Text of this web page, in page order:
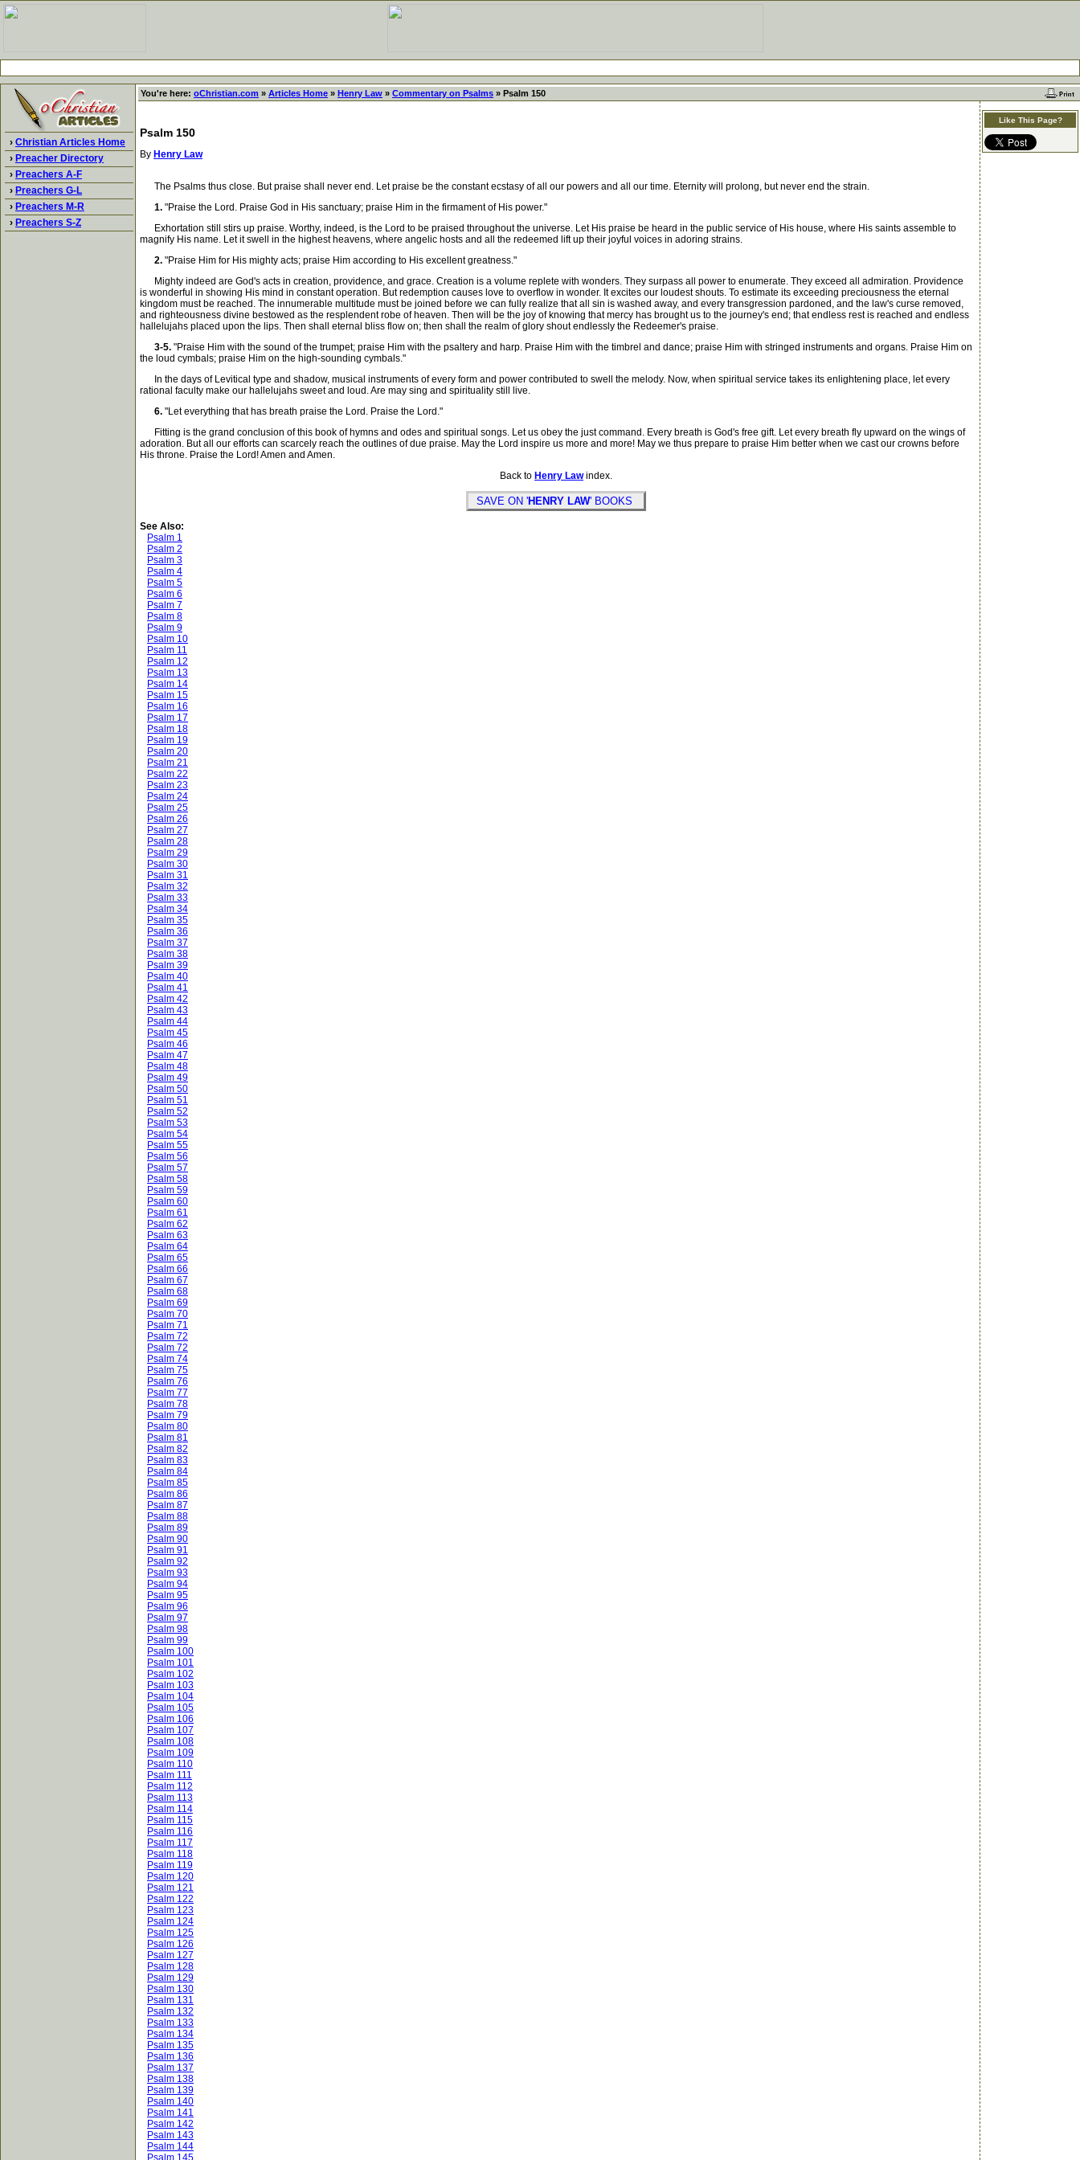
› Christian Articles Home
› Preacher Directory
› Preachers A-F
› Preachers G-L
› Preachers M-R
› Preachers S-Z
You're here: oChristian.com » Articles Home » Henry Law » Commentary on Psalms » Psalm 150
Psalm 150
By Henry Law
The Psalms thus close. But praise shall never end. Let praise be the constant ecstasy of all our powers and all our time. Eternity will prolong, but never end the strain.
1. "Praise the Lord. Praise God in His sanctuary; praise Him in the firmament of His power."
Exhortation still stirs up praise. Worthy, indeed, is the Lord to be praised throughout the universe. Let His praise be heard in the public service of His house, where His saints assemble to
magnify His name. Let it swell in the highest heavens, where angelic hosts and all the redeemed lift up their joyful voices in adoring strains.
2. "Praise Him for His mighty acts; praise Him according to His excellent greatness."
Mighty indeed are God's acts in creation, providence, and grace. Creation is a volume replete with wonders. They surpass all power to enumerate. They exceed all admiration. Providence
is wonderful in showing His mind in constant operation. But redemption causes love to overflow in wonder. It excites our loudest shouts. To estimate its exceeding preciousness the eternal
kingdom must be reached. The innumerable multitude must be joined before we can fully realize that all sin is washed away, and every transgression pardoned, and the law's curse removed,
and righteousness divine bestowed as the resplendent robe of heaven. Then will be the joy of knowing that mercy has brought us to the journey's end; that endless rest is reached and endless
hallelujahs placed upon the lips. Then shall eternal bliss flow on; then shall the realm of glory shout endlessly the Redeemer's praise.
3-5. "Praise Him with the sound of the trumpet; praise Him with the psaltery and harp. Praise Him with the timbrel and dance; praise Him with stringed instruments and organs. Praise Him on
the loud cymbals; praise Him on the high-sounding cymbals."
In the days of Levitical type and shadow, musical instruments of every form and power contributed to swell the melody. Now, when spiritual service takes its enlightening place, let every
rational faculty make our hallelujahs sweet and loud. Are may sing and spirituality still live.
6. "Let everything that has breath praise the Lord. Praise the Lord."
Fitting is the grand conclusion of this book of hymns and odes and spiritual songs. Let us obey the just command. Every breath is God's free gift. Let every breath fly upward on the wings of
adoration. But all our efforts can scarcely reach the outlines of due praise. May the Lord inspire us more and more! May we thus prepare to praise Him better when we cast our crowns before
His throne. Praise the Lord! Amen and Amen.
Back to Henry Lawindex.
SAVE ON 'HENRY LAW' BOOKS
See Also:
Psalm 1
Psalm 2
Psalm 3
Psalm 4
Psalm 5
Psalm 6
Psalm 7
Psalm 8
Psalm 9
Psalm 10
Psalm 11
Psalm 12
Psalm 13
Psalm 14
Psalm 15
Psalm 16
Psalm 17
Psalm 18
Psalm 19
Psalm 20
Psalm 21
Psalm 22
Psalm 23
Psalm 24
Psalm 25
Psalm 26
Psalm 27
Psalm 28
Psalm 29
Psalm 30
Psalm 31
Psalm 32
Psalm 33
Psalm 34
Psalm 35
Psalm 36
Psalm 37
Psalm 38
Psalm 39
Psalm 40
Psalm 41
Psalm 42
Psalm 43
Psalm 44
Psalm 45
Psalm 46
Psalm 47
Psalm 48
Psalm 49
Psalm 50
Psalm 51
Psalm 52
Psalm 53
Psalm 54
Psalm 55
Psalm 56
Psalm 57
Psalm 58
Psalm 59
Psalm 60
Psalm 61
Psalm 62
Psalm 63
Psalm 64
Psalm 65
Psalm 66
Psalm 67
Psalm 68
Psalm 69
Psalm 70
Psalm 71
Psalm 72
Psalm 72
Psalm 74
Psalm 75
Psalm 76
Psalm 77
Psalm 78
Psalm 79
Psalm 80
Psalm 81
Psalm 82
Psalm 83
Psalm 84
Psalm 85
Psalm 86
Psalm 87
Psalm 88
Psalm 89
Psalm 90
Psalm 91
Psalm 92
Psalm 93
Psalm 94
Psalm 95
Psalm 96
Psalm 97
Psalm 98
Psalm 99
Psalm 100
Psalm 101
Psalm 102
Psalm 103
Psalm 104
Psalm 105
Psalm 106
Psalm 107
Psalm 108
Psalm 109
Psalm 110
Psalm 111
Psalm 112
Psalm 113
Psalm 114
Psalm 115
Psalm 116
Psalm 117
Psalm 118
Psalm 119
Psalm 120
Psalm 121
Psalm 122
Psalm 123
Psalm 124
Psalm 125
Psalm 126
Psalm 127
Psalm 128
Psalm 129
Psalm 130
Psalm 131
Psalm 132
Psalm 133
Psalm 134
Psalm 135
Psalm 136
Psalm 137
Psalm 138
Psalm 139
Psalm 140
Psalm 141
Psalm 142
Psalm 143
Psalm 144
Psalm 145
Like This Page?